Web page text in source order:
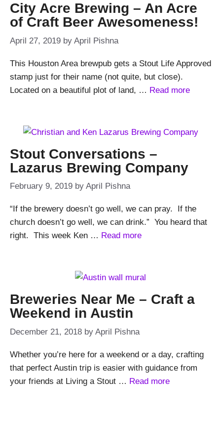
City Acre Brewing – An Acre
of Craft Beer Awesomeness!
April 27, 2019 by April Pishna
This Houston Area brewpub gets a Stout Life Approved
stamp just for their name (not quite, but close).
Located on a beautiful plot of land, … Read more
Stout Conversations –
Lazarus Brewing Company
February 9, 2019 by April Pishna
“If the brewery doesn’t go well, we can pray. If the
church doesn’t go well, we can drink.” You heard that
right. This week Ken … Read more
Breweries Near Me – Craft a
Weekend in Austin
December 21, 2018 by April Pishna
Whether you’re here for a weekend or a day, crafting
that perfect Austin trip is easier with guidance from
your friends at Living a Stout … Read more